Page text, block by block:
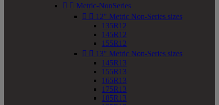
  Metric-NonSeries
  12" Metric Non-Series sizes
135R12
145R12
155R12
  13" Metric Non-Series sizes
145R13
155R13
165R13
175R13
185R13